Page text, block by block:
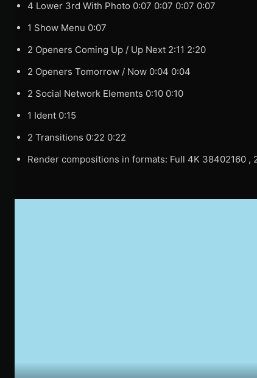
4 Lower 3rd With Photo 0:07 0:07 0:07 0:07
1 Show Menu 0:07
2 Openers Coming Up / Up Next 2:11 2:20
2 Openers Tomorrow / Now 0:04 0:04
2 Social Network Elements 0:10 0:10
1 Ident 0:15
2 Transitions 0:22 0:22
Render compositions in formats: Full 4K 38402160 ,